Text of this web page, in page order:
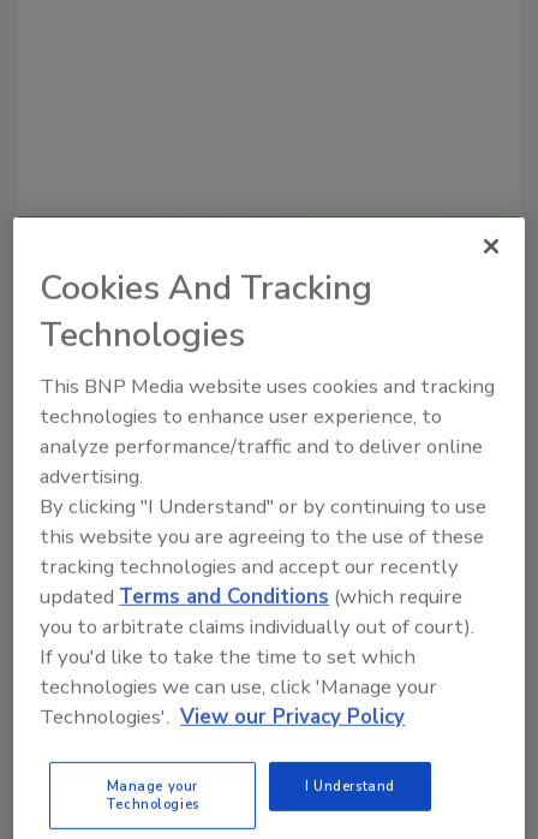
Recommended Content
JOIN TODAY
To unlock your recommendations.
Already have an account?
Sign In
Security’s Top Cybersecurity Leaders
2026
Security magazine’s Top Cybersecurity Leaders
Cookies And Tracking
Technologies
This BNP Media website uses cookies and tracking
technologies to enhance user experience, to
analyze performance/traffic and to deliver online
advertising.
By clicking "I Understand" or by continuing to use
this website you are agreeing to the use of these
tracking technologies and accept our recently
updatedTerms and Conditions (which require
you to arbitrate claims individually out of court).
If you'd like to take the time to set which
technologies we can use, click 'Manage your
Technologies'. View our Privacy Policy
Manage your
Technologies
I Understand